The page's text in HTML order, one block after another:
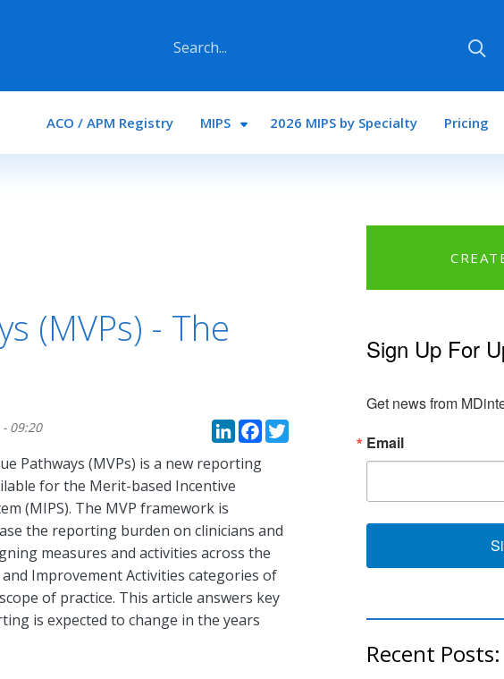
Main navigation
ACO / APM Registry MIPS 2026 MIPS by Specialty Pricing
(MVPs) - The
09:20 LinkedIn
Facebook
Twitter
Pathways (MVPs) is a new reporting
for the Merit-based Incentive
(MIPS). The MVP framework is
the reporting burden on clinicians and
measures and activities across the
Improvement Activities categories of
of practice. This article answers key
is expected to change in the years
Sign Up For
Get news from
Email
Recent Posts: